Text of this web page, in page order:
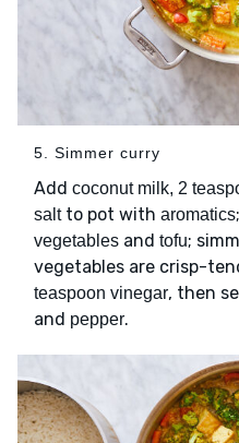
5. Simmer curry
Add coconut milk, 2
saltto pot with aromatics
vegetables and tofu;
vegetables are crisp-
teaspoon vinegar, then
and pepper.